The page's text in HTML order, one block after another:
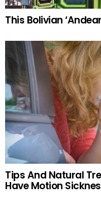
This Bolivian
Tips And Natural
Have Motion